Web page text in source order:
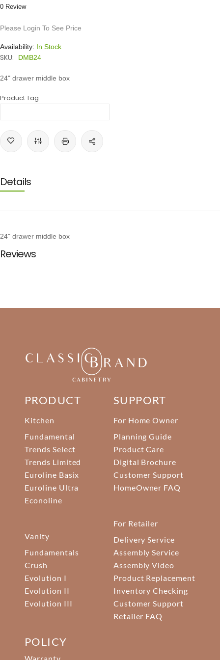
0 Review
Please Login To See Price
Availability: In Stock
SKU: DMB24
24" drawer middle box
Product Tag
Details
24" drawer middle box
Reviews
PRODUCT
Kitchen
Fundamental
Trends Select
Trends Limited
Euroline Basix
Euroline Ultra
Econoline
Vanity
Fundamentals
Crush
Evolution I
Evolution II
Evolution III
SUPPORT
For Home Owner
Planning Guide
Product Care
Digital Brochure
Customer Support
HomeOwner FAQ
For Retailer
Delivery Service
Assembly Service
Assembly Video
Product Replacement
Inventory Checking
Customer Support
Retailer FAQ
POLICY